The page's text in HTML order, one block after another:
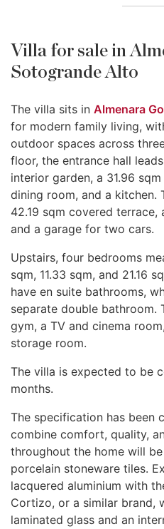
Villa for sale in
Sotogrande Alto
The villa sits in Almenara
for modern family living,
outdoor spaces across
floor, the entrance hall
interior garden, a 31.96
dining room, and a kitchen.
42.19 sqm covered terrace,
and a garage for two cars.
Upstairs, four bedrooms
sqm, 11.33 sqm, and 21.16
have en suite bathrooms,
separate double bathroom.
gym, a TV and cinema
storage room.
The villa is expected to be
months.
The specification has been
combine comfort, quality,
throughout the home will
porcelain stoneware tiles.
lacquered aluminium with
Cortizo, or a similar brand,
laminated glass and an